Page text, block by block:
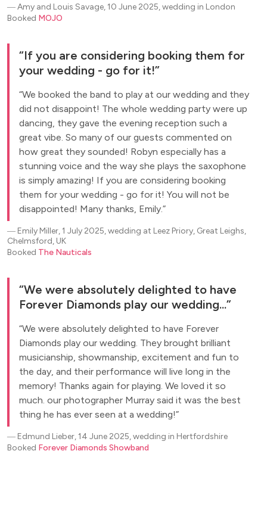
―Amy and Louis Savage, 10 June 2025, wedding in London
Booked MOJO
If you are considering booking them for
your wedding - go for it!
We booked the band to play at our wedding and they
did not disappoint! The whole wedding party were up
dancing, they gave the evening reception such a
great vibe. So many of our guests commented on
how great they sounded! Robyn especially has a
stunning voice and the way she plays the saxophone
is simply amazing! If you are considering booking
them for your wedding - go for it! You will not be
disappointed! Many thanks, Emily.
― Emily Miller, 1 July 2025, wedding at Leez Priory, Great Leighs,
Chelmsford, UK
Booked The Nauticals
We were absolutely delighted to have
Forever Diamonds play our wedding...
We were absolutely delighted to have Forever
Diamonds play our wedding. They brought brilliant
musicianship, showmanship, excitement and fun to
the day, and their performance will live long in the
memory! Thanks again for playing. We loved it so
much. our photographer Murray said it was the best
thing he has ever seen at a wedding!
― Edmund Lieber, 14 June 2025, wedding in Hertfordshire
Booked Forever Diamonds Showband